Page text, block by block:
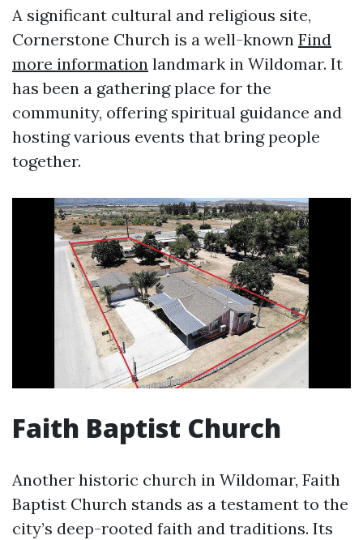
A significant cultural and religious site,
Cornerstone Church is a well-known Find
more information landmark in Wildomar. It
has been a gathering place for the
community, offering spiritual guidance and
hosting various events that bring people
together.
Faith Baptist Church
Another historic church in Wildomar, Faith
Baptist Church stands as a testament to the
city’s deep-rooted faith and traditions. Its